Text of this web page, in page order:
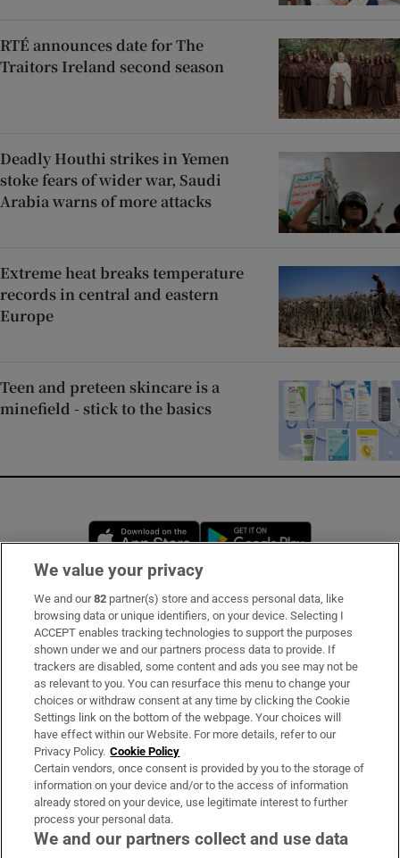
RTÉ announces date for The
Traitors Ireland second season
Deadly Houthi strikes in Yemen
stoke fears of wider war, Saudi
Arabia warns of more attacks
Extreme heat breaks temperature
records in central and eastern
Europe
Teen and preteen skincare is a
minefield - stick to the basics
Opens in new window
Subscribe
Support
About Us
Irish Times Products & Services
OUR PARTNERS:
We value your privacy
We and our82 partner(s) store and access personal data, like
browsing data or unique identifiers, on your device. Selecting I
ACCEPT enables tracking technologies to support the purposes
shown under we and our partners process data to provide. If
trackers are disabled, some content and ads you see may not be
as relevant to you. You can resurface this menu to change your
choices or withdraw consent at any time by clicking the Cookie
Settings link on the bottom of the webpage. Your choices will
have effect within our Website. For more details, refer to our
Privacy Policy. Cookie Policy
Certain vendors, once consent is provided by you to the storage of
information on your device and/or to the access of information
already stored on your device, use legitimate interest to further
process your personal data.
We and our partners collect and use data